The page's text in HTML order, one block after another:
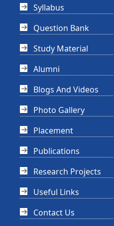
Syllabus
Question Bank
Study Material
Alumni
Blogs And Videos
Photo Gallery
Placement
Publications
Research Projects
Useful Links
Contact Us